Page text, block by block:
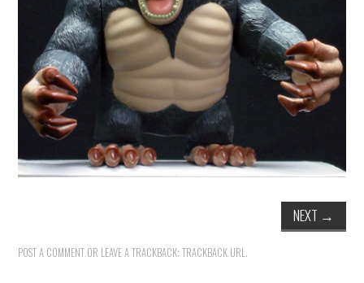
NEXT →
POST A COMMENT OR LEAVE A TRACKBACK:TRACKBACK URL .